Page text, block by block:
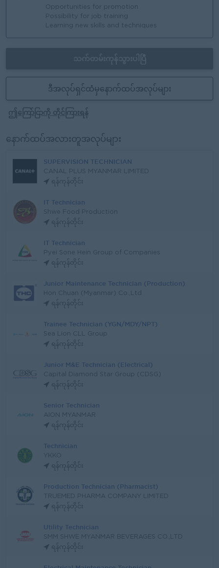
Opportunities for promotion
Possibility for job training
Learning new skills and techniques
ဒီအလုပ်ရှင်ထံမှနောက်ထပ်အလုပ်များ
ဤကြော်ငြာကို တိုင်ကြားရန်
နောက်ထပ်အလားတူအလုပ်များ
SUPERVISION TECHNICIAN
CANAL PLUS MYANMAR LIMITED
ရန်ကုန်တိုင်း
IT Technician
Shwe Food Production
ရန်ကုန်တိုင်း
IT Technician
Pyei Sone Hein Group of Companies
ရန်ကုန်တိုင်း
Junior Maintenance Technician (Production)
Hon Chuan (Myanmar) Co.,Ltd
ရန်ကုန်တိုင်း
Trainee Technician (YGN/MDY/NPT)
Sea Lion CLL Group
ရန်ကုန်တိုင်း
Junior M&E Technician (Electrical)
Capital Diamond Star Group (CDSG)
ရန်ကုန်တိုင်း
Senior Technician
AION MYANMAR
ရန်ကုန်တိုင်း
Technician
YKKO
ရန်ကုန်တိုင်း
Production Technician (Pharmacist)
TRUEMED PHARMA COMPANY LIMITED
ရန်ကုန်တိုင်း
Utility Technician
SMM SHWE MYANMAR BEVERAGES CO.,LTD
ရန်ကုန်တိုင်း